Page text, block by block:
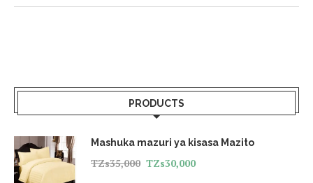
PRODUCTS
Mashuka mazuri ya kisasa Mazito
TZs35,000 TZs30,000